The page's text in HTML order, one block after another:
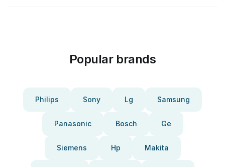
Popular brands
Philips Sony Lg Samsung
Panasonic Bosch Ge
Siemens Hp Makita